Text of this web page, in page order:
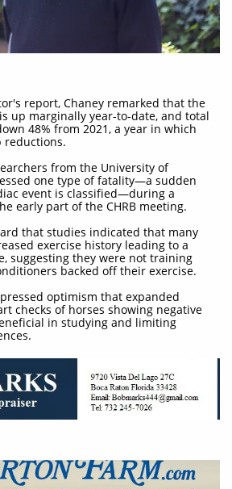
report, Chaney remarked that the
up marginally year-to-date, and total
48% from 2021, a year in which
reductions.
from the University of
one type of fatality—a sudden
event is classified—during a
early part of the CHRB meeting.
that studies indicated that many
exercise history leading to a
suggesting they were not training
backed off their exercise.
optimism that expanded
checks of horses showing negative
in studying and limiting